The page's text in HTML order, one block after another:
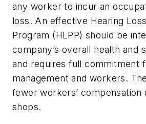
any worker to incur an
loss. An effective Hearing
Program (HLPP) should be
company’s overall health and
and requires full commitment
management and workers.
fewer workers’ compensation
shops.